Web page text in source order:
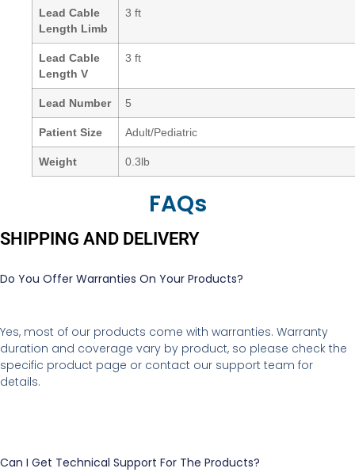
Lead Cable
Length Limb
3 ft
Lead Cable
Length V
3 ft
Lead Number 5
Patient Size Adult/Pediatric
Weight 0.3lb
FAQs
SHIPPING AND DELIVERY
Do You Offer Warranties On Your Products?
Yes, most of our products come with warranties. Warranty
duration and coverage vary by product, so please check the
specific product page or contact our support team for
details.
Can I Get Technical Support For The Products?